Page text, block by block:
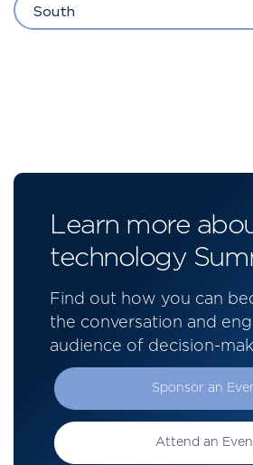
South
Learn more
technology
Find out how you can
the conversation and
audience of decision-
Sponsor an
Attend an